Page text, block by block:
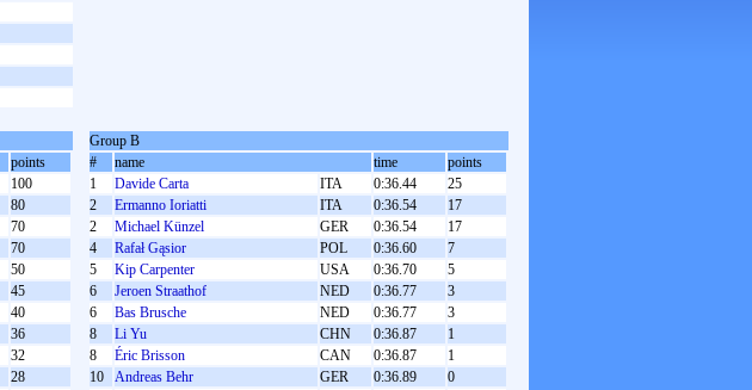
points
100
80
70
70
50
45
40
36
32
28
Group B
#
name time
points
1
Davide Carta ITA 0:36.44
25
2
Ermanno Ioriatti ITA 0:36.54
17
2
Michael Künzel GER 0:36.54
17
4
Rafał Gąsior POL 0:36.60
7
5
Kip Carpenter USA 0:36.70
5
6
Jeroen Straathof NED 0:36.77
3
6
Bas Brusche NED 0:36.77
3
8
Li Yu CHN 0:36.87
1
8
Éric Brisson CAN 0:36.87
1
10
Andreas Behr GER 0:36.89
0